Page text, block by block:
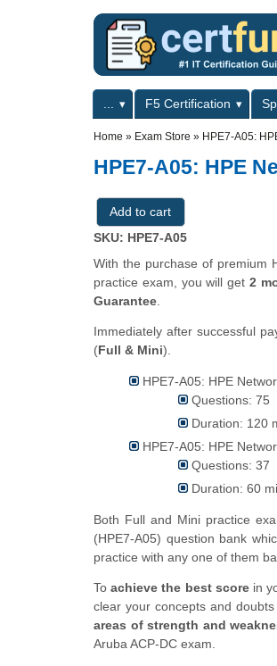
Primary menuF5 Certification
Home » Exam Store » HPE7-A05:
HPE7-A05: HPE
SKU: HPE7-A05
With the purchase of premium
practice exam, you will get 2
Guarantee
Immediately after successful
(Full & Mini).
HPE7-A05: HPE
Questions: 75
Duration: 120
HPE7-A05: HPE
Questions: 37
Duration: 60
Both Full and Mini practice
(HPE7-A05) question bank
practice with any one of them
Toachieve the best scorein
clear your concepts and
areas of strength and
Aruba ACP-DC exam.